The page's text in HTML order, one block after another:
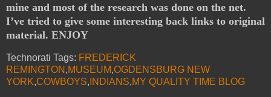
mine and most of the research was done on the net.
I’ve tried to give some interesting back links to original
material. ENJOY
Technorati Tags: FREDERICK
REMINGTON ,MUSEUM,OGDENSBURG NEW
YORK,COWBOYS, INDIANS,MY QUALITY TIME BLOG